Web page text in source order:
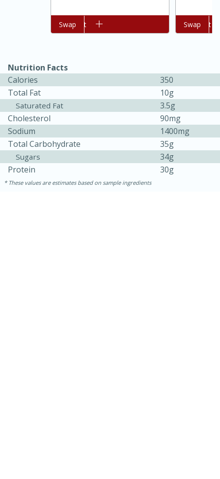
Jamaican Spiked Chicken and
45 minutes
15 minutes
Add to cart
Swap Add to cart
Swap
Nutrition Facts
Calories
350
Total Fat
10g
Saturated Fat
3.5g
Cholesterol
90mg
Sodium
1400mg
Total Carbohydrate
35g
Sugars
34g
Protein
30g
These values are estimates based on sample ingredients